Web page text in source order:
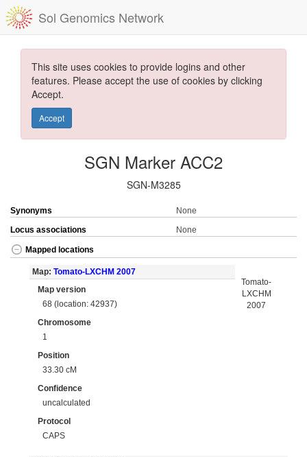
Sol Genomics Network
This site uses cookies to provide logins and other
features. Please accept the use of cookies by clicking
Accept.
Accept
SGN Marker ACC2
SGN-M3285
Synonyms
None
Locus associations
None
Mapped locations
Map: Tomato-LXCHM 2007
Map version
68 (location: 42937)
Chromosome
1
Position
33.30 cM
Confidence
uncalculated
Protocol
CAPS
Tomato-
LXCHM
2007